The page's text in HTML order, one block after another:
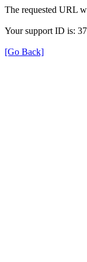
The requested URL
Your support ID is:
[Go Back]